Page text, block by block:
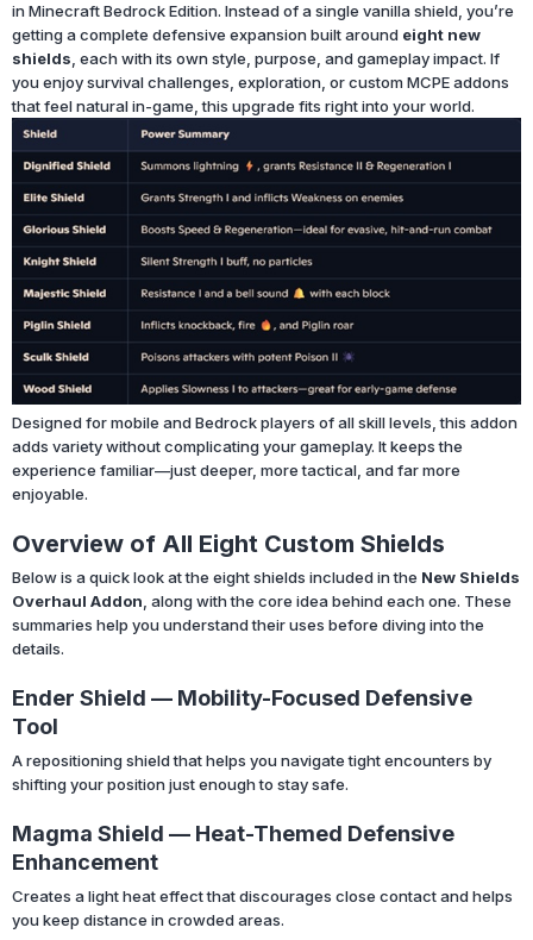
in Minecraft Bedrock Edition. Instead of a single vanilla shield, you’re
getting a complete defensive expansion built around eight new
shields, each with its own style, purpose, and gameplay impact. If
you enjoy survival challenges, exploration, or custom MCPE addons
that feel natural in-game, this upgrade fits right into your world.
Designed for mobile and Bedrock players of all skill levels, this addon
adds variety without complicating your gameplay. It keeps the
experience familiar—just deeper, more tactical, and far more
enjoyable.
Overview of All Eight Custom Shields
Below is a quick look at the eight shields included in the New Shields
Overhaul Addon , along with the core idea behind each one. These
summaries help you understand their uses before diving into the
details.
Ender Shield — Mobility-Focused Defensive
Tool
A repositioning shield that helps you navigate tight encounters by
shifting your position just enough to stay safe.
Magma Shield — Heat-Themed Defensive
Enhancement
Creates a light heat effect that discourages close contact and helps
you keep distance in crowded areas.